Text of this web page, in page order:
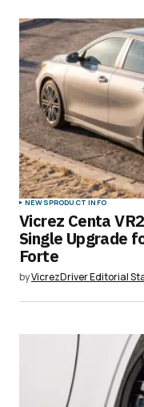
NEWSPRODUCT INFO
Vicrez Centa
Single Upgrade
Forte
byVicrezDriver Editorial